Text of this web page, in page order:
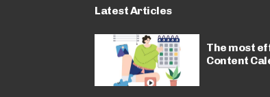
Latest Articles
The most
Content